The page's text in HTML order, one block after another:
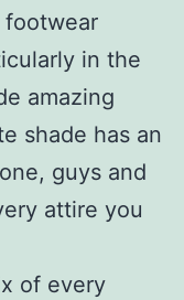
footwear
in the
amazing
shade has an
guys and
attire you
of every